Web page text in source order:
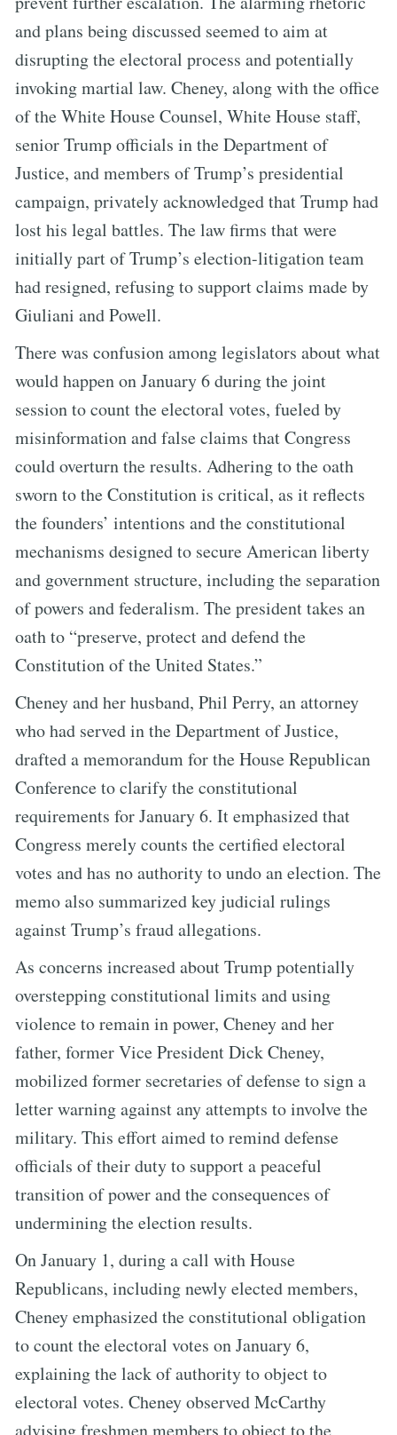
and plans being discussed seemed to aim at
disrupting the electoral process and potentially
invoking martial law. Cheney, along with the office
of the White House Counsel, White House staff,
senior Trump officials in the Department of
Justice, and members of Trump’s presidential
campaign, privately acknowledged that Trump had
lost his legal battles. The law firms that were
initially part of Trump’s election-litigation team
had resigned, refusing to support claims made by
Giuliani and Powell.
There was confusion among legislators about what
would happen on January 6 during the joint
session to count the electoral votes, fueled by
misinformation and false claims that Congress
could overturn the results. Adhering to the oath
sworn to the Constitution is critical, as it reflects
the founders’ intentions and the constitutional
mechanisms designed to secure American liberty
and government structure, including the separation
of powers and federalism. The president takes an
oath to “preserve, protect and defend the
Constitution of the United States.”
Cheney and her husband, Phil Perry, an attorney
who had served in the Department of Justice,
drafted a memorandum for the House Republican
Conference to clarify the constitutional
requirements for January 6. It emphasized that
Congress merely counts the certified electoral
votes and has no authority to undo an election. The
memo also summarized key judicial rulings
against Trump’s fraud allegations.
As concerns increased about Trump potentially
overstepping constitutional limits and using
violence to remain in power, Cheney and her
father, former Vice President Dick Cheney,
mobilized former secretaries of defense to sign a
letter warning against any attempts to involve the
military. This effort aimed to remind defense
officials of their duty to support a peaceful
transition of power and the consequences of
undermining the election results.
On January 1, during a call with House
Republicans, including newly elected members,
Cheney emphasized the constitutional obligation
to count the electoral votes on January 6,
explaining the lack of authority to object to
electoral votes. Cheney observed McCarthy
advising freshmen members to object to the